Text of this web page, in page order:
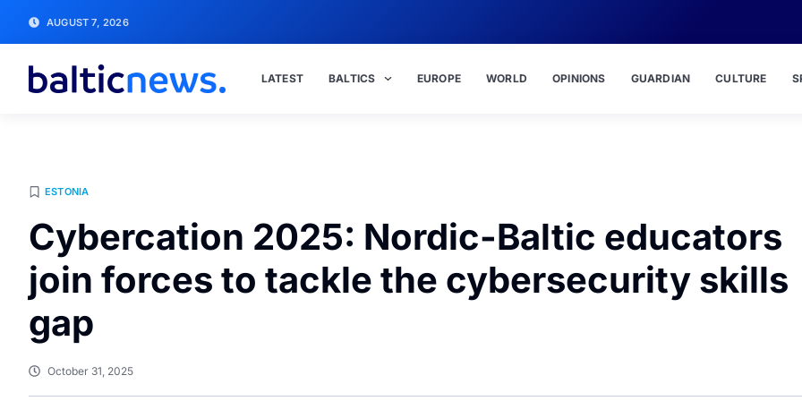
AUGUST 7, 2026
LATEST BALTICS EUROPE WORLD OPINIONS GUARDIAN CULTURE
ESTONIA
Cybercation 2025: Nordic-Baltic educators
join forces to tackle the cybersecurity skills
gap
October 31, 2025